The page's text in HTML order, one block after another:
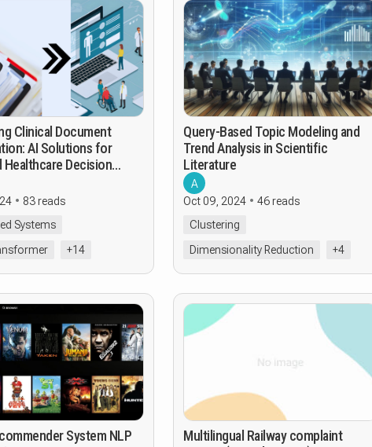
Clinical Document
AI Solutions for
Healthcare Decision
83 reads
Systems
+14
Query-Based Topic Modeling and
Trend Analysis in Scientific
Literature
A
Oct 09, 2024
46 reads
Clustering
Dimensionality Reduction
+4
System NLP
Multilingual Railway complaint